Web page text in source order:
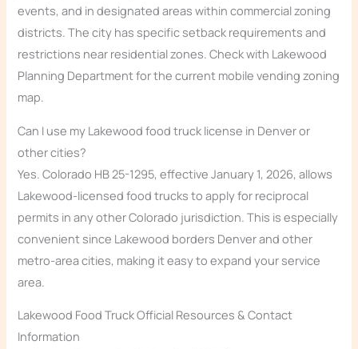
events, and in designated areas within commercial zoning
districts. The city has specific setback requirements and
restrictions near residential zones. Check with Lakewood
Planning Department for the current mobile vending zoning
map.
Can I use my Lakewood food truck license in Denver or
other cities?
Yes. Colorado HB 25-1295, effective January 1, 2026, allows
Lakewood-licensed food trucks to apply for reciprocal
permits in any other Colorado jurisdiction. This is especially
convenient since Lakewood borders Denver and other
metro-area cities, making it easy to expand your service
area.
Lakewood Food Truck Official Resources & Contact
Information